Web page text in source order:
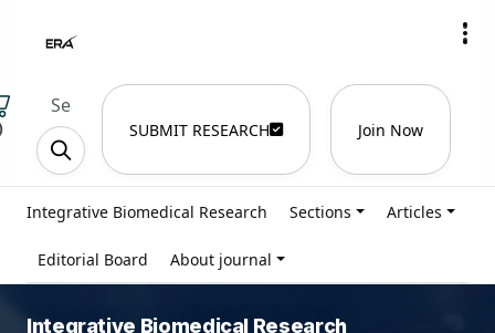
SUBMIT RESEARCH Join Now
Integrative Biomedical Research Sections Articles
Editorial Board About journal
Integrative Biomedical Research